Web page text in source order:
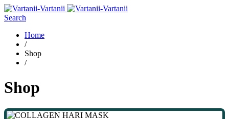
Search
Home
/
Shop
/
Shop